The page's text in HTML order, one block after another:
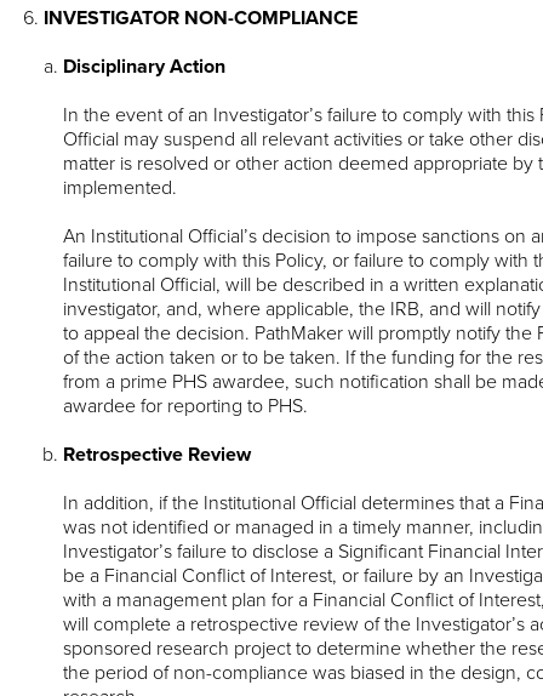
INVESTIGATOR NON-COMPLIANCE
Disciplinary Action
In the event of an Investigator’s failure to comply with this
Official may suspend all relevant activities or take other
matter is resolved or other action deemed appropriate by
implemented.
An Institutional Official’s decision to impose sanctions on
failure to comply with this Policy, or failure to comply with
Institutional Official, will be described in a written
investigator, and, where applicable, the IRB, and will
to appeal the decision. PathMaker will promptly notify the
of the action taken or to be taken. If the funding for the
from a prime PHS awardee, such notification shall be
awardee for reporting to PHS.
Retrospective Review
In addition, if the Institutional Official determines that a
was not identified or managed in a timely manner,
Investigator’s failure to disclose a Significant Financial
be a Financial Conflict of Interest, or failure by an
with a management plan for a Financial Conflict of
will complete a retrospective review of the Investigator’s
sponsored research project to determine whether the
the period of non-compliance was biased in the design,